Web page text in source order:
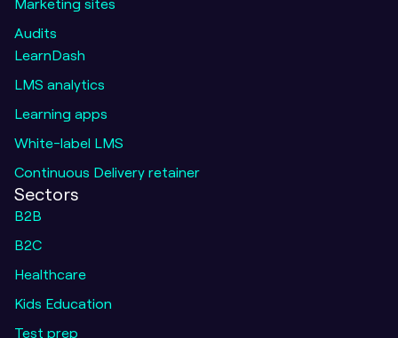
Marketing sites
Audits
LearnDash
LMS analytics
Learning apps
White-label LMS
Continuous Delivery retainer
Sectors
B2B
B2C
Healthcare
Kids Education
Test prep